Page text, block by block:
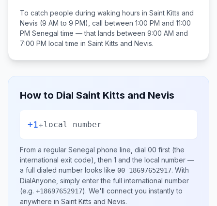
To catch people during waking hours in Saint Kitts and
Nevis (9 AM to 9 PM), call between 1:00 PM and 11:00
PM Senegal time — that lands between 9:00 AM and
7:00 PM local time in Saint Kitts and Nevis.
How to Dial Saint Kitts and Nevis
+1+local number
From a regular Senegal phone line, dial 00 first (the
international exit code), then 1 and the local number —
a full dialed number looks like 00 18697652917. With
DialAnyone, simply enter the full international number
(e.g. +18697652917). We'll connect you instantly to
anywhere in Saint Kitts and Nevis.